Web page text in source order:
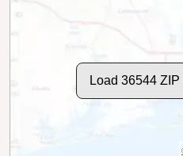
Load 36544 ZIP